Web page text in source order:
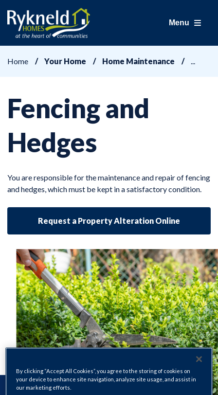
Menu
Home Your Home Home Maintenance
Fencing and
Hedges
You are responsible for the maintenance and repair of fencing
and hedges, which must be kept in a satisfactory condition.
Request a Property Alteration Online
By clicking “Accept All Cookies”, you agree to the storing of cookies on
your device to enhance site navigation, analyze site usage, and assist in
our marketing efforts.